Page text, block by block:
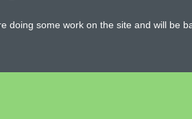
doing some work on the site and will be